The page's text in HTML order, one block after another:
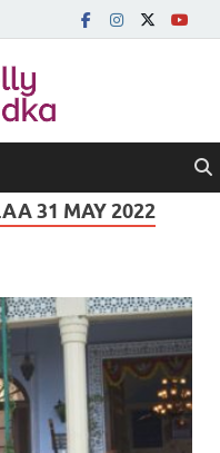
31 MAY 2022